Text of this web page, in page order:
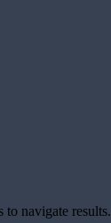
to navigate results.